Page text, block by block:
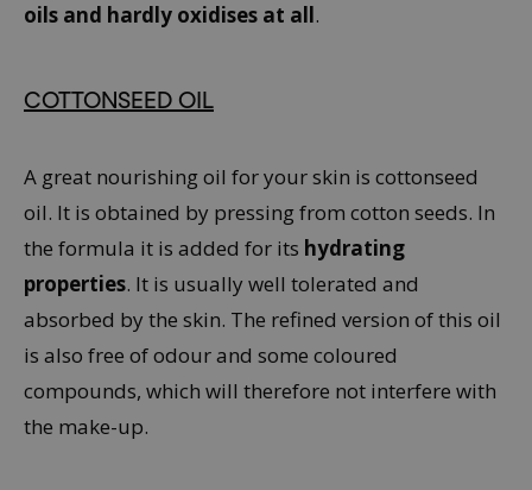
oils and hardly oxidises at all.
COTTONSEED OIL
A great nourishing oil for your skin is cottonseed
oil. It is obtained by pressing from cotton seeds. In
the formula it is added for its hydrating
properties. It is usually well tolerated and
absorbed by the skin. The refined version of this oil
is also free of odour and some coloured
compounds, which will therefore not interfere with
the make-up.